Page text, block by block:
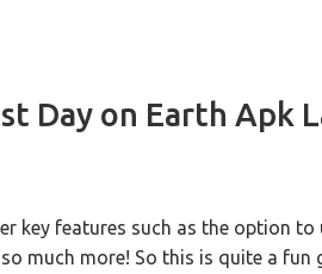
Day on Earth Apk
key features such as the option
much more! So this is quite a